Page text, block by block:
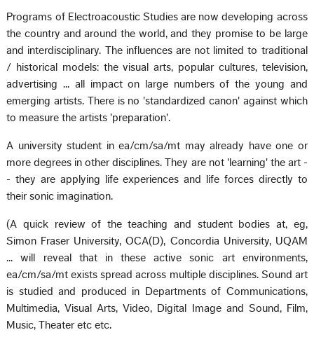
Programs of Electroacoustic Studies are now developing across
the country and around the world, and they promise to be large
and interdisciplinary. The influences are not limited to traditional
/ historical models: the visual arts, popular cultures, television,
advertising ... all impact on large numbers of the young and
emerging artists. There is no 'standardized canon' against which
to measure the artists 'preparation'.
A university student in ea/cm/sa/mt may already have one or
more degrees in other disciplines. They are not 'learning' the art -
- they are applying life experiences and life forces directly to
their sonic imagination.
(A quick review of the teaching and student bodies at, eg,
Simon Fraser University, OCA(D), Concordia University, UQAM
... will reveal that in these active sonic art environments,
ea/cm/sa/mt exists spread across multiple disciplines. Sound art
is studied and produced in Departments of Communications,
Multimedia, Visual Arts, Video, Digital Image and Sound, Film,
Music, Theater etc etc.